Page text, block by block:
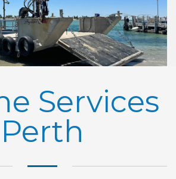
Services
Perth